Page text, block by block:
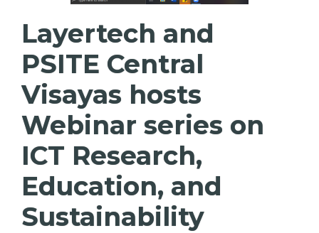
Layertech and
PSITE Central
Visayas hosts
Webinar series on
ICT Research,
Education, and
Sustainability